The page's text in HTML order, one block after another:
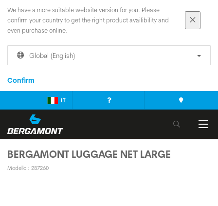
We have a more suitable website version for you. Please
confirm your country to get the right product availibility and
even purchase online.
Global (English)
Confirm
IT
BERGAMONT LUGGAGE NET LARGE
Modello : 287260